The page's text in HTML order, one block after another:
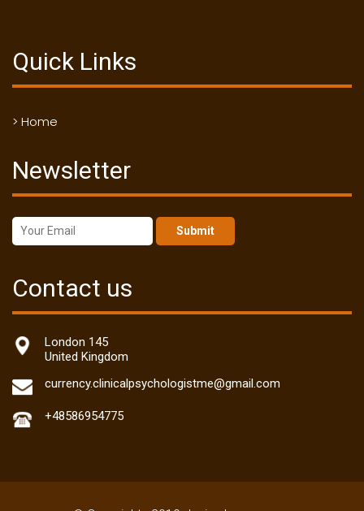
Quick Links
> Home
Newsletter
Submit
Contact us
London 145
United Kingdom
currency.clinicalpsychologistme@gmail.com
+48586954775